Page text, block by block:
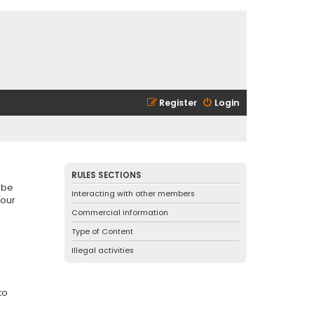
Login
Register
RULES SECTIONS
Interacting with other members
Commercial information
Type of Content
Illegal activities